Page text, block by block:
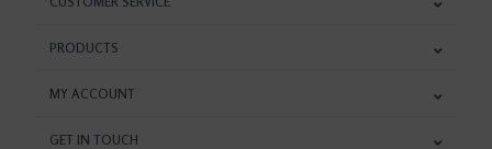
PRODUCTS
MY ACCOUNT
GET IN TOUCH